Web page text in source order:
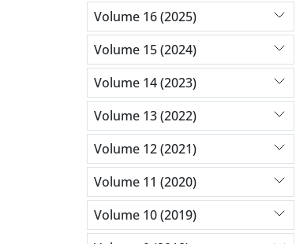
Volume 16 (2025)
Volume 15 (2024)
Volume 14 (2023)
Volume 13 (2022)
Volume 12 (2021)
Volume 11 (2020)
Volume 10 (2019)